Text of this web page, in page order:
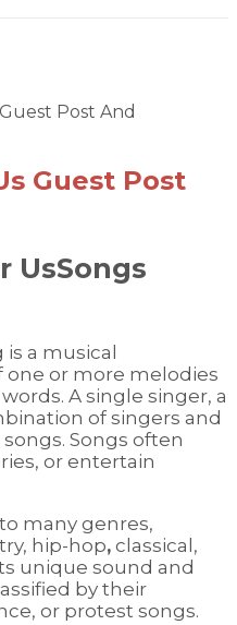
Post And
Guest Post
Songs
is a musical
or more melodies
A single singer, a
of singers and
Songs often
or entertain
many genres,
hip-hop, classical,
unique sound and
by their
or protest songs.